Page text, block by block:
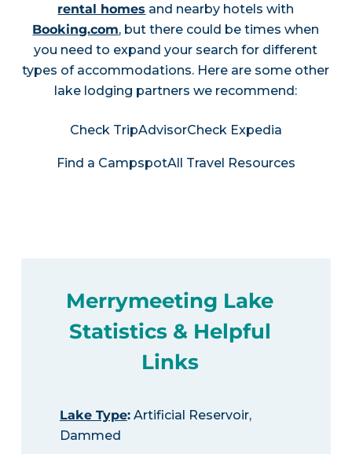
rental homes and nearby hotels with
Booking.com, but there could be times when
you need to expand your search for different
types of accommodations. Here are some other
lake lodging partners we recommend:
Check TripAdvisorCheck Expedia
Find a CampspotAll Travel Resources
Merrymeeting Lake
Statistics & Helpful
Links
Lake Type:Artificial Reservoir,
Dammed